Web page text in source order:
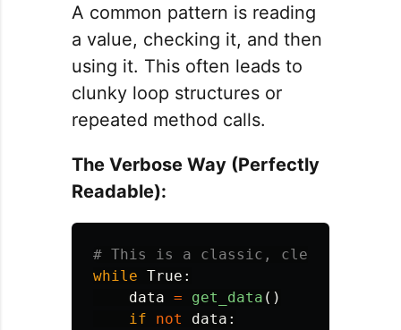
A common pattern is reading
a value, checking it, and then
using it. This often leads to
clunky loop structures or
repeated method calls.
The Verbose Way (Perfectly
Readable):
while True :
data = get_data ()
if
not data :